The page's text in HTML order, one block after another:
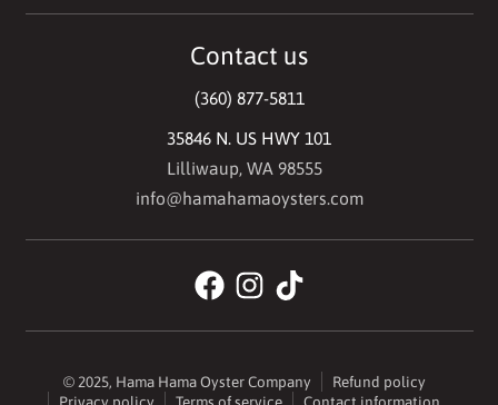
Contact us
(360) 877-5811
35846 N. US HWY 101
Lilliwaup, WA 98555
info@hamahamaoysters.com
© 2025, Hama Hama Oyster Company
Refund policy